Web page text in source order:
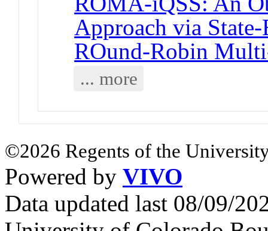
Approach via
ROund-Robin
... more
©2026 Regents of the
Powered by VIVO
Data updated last 08/09/